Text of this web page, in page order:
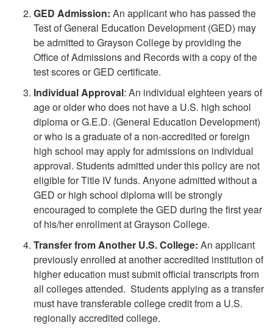
GED Admission: An applicant who has passed the
Test of General Education Development (GED) may
be admitted to Grayson College by providing the
Office of Admissions and Records with a copy of the
test scores or GED certificate.
Individual Approval: An individual eighteen years of
age or older who does not have a U.S. high school
diploma or G.E.D. (General Education Development)
or who is a graduate of a non-accredited or foreign
high school may apply for admissions on individual
approval. Students admitted under this policy are not
eligible for Title IV funds. Anyone admitted without a
GED or high school diploma will be strongly
encouraged to complete the GED during the first year
of his/her enrollment at Grayson College.
Transfer from Another U.S. College: An applicant
previously enrolled at another accredited institution of
higher education must submit official transcripts from
all colleges attended. Students applying as a transfer
must have transferable college credit from a U.S.
regionally accredited college.